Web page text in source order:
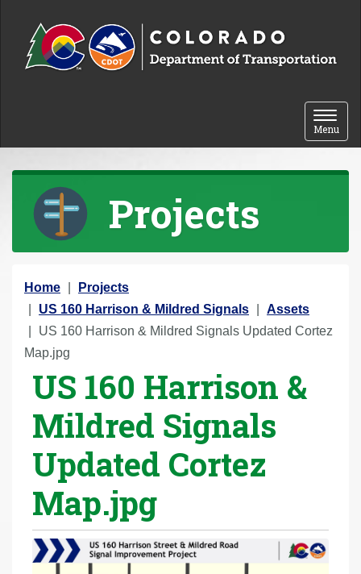
Toggle
Menu
Projects
Y
o
u
a
Home
Projects
US 160 Harrison & Mildred Signals
Assets
US 160 Harrison & Mildred Signals Updated Cortez
Map.jpg
US 160 Harrison &
Mildred Signals
Updated Cortez
Map.jpg